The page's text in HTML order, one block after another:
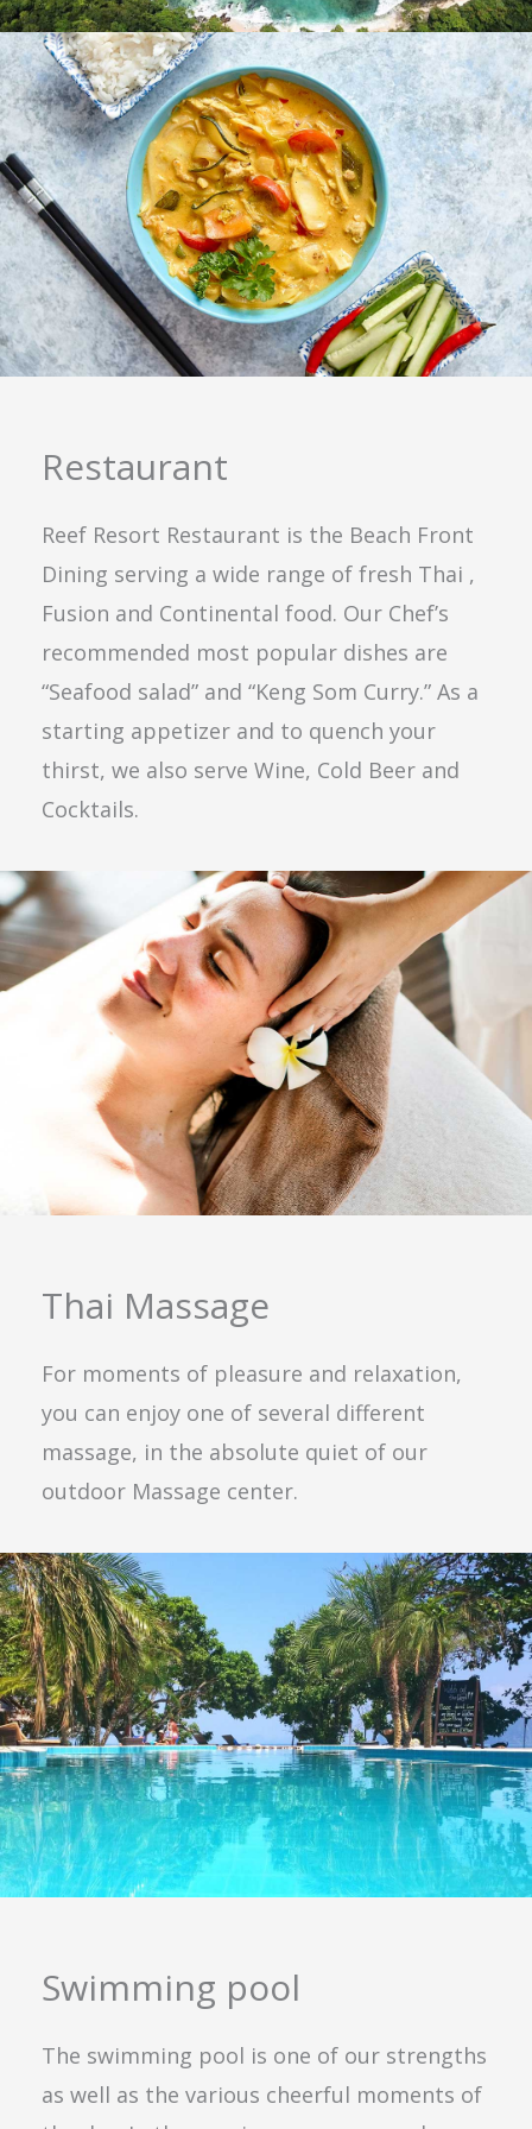
Restaurant
Reef Resort Restaurant is the Beach Front
Dining serving a wide range of fresh Thai ,
Fusion and Continental food. Our Chef’s
recommended most popular dishes are
“Seafood salad” and “Keng Som Curry.” As a
starting appetizer and to quench your
thirst, we also serve Wine, Cold Beer and
Cocktails.
Thai Massage
For moments of pleasure and relaxation,
you can enjoy one of several different
massage, in the absolute quiet of our
outdoor Massage center.
Swimming pool
The swimming pool is one of our strengths
as well as the various cheerful moments of